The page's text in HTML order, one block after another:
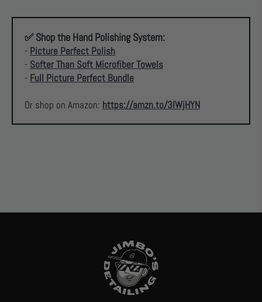
✅ Shop the Hand Polishing System:
- Picture Perfect Polish
- Softer Than Soft Microfiber Towels
- Full Picture Perfect Bundle
Or shop on Amazon: https://amzn.to/3IWjHYN